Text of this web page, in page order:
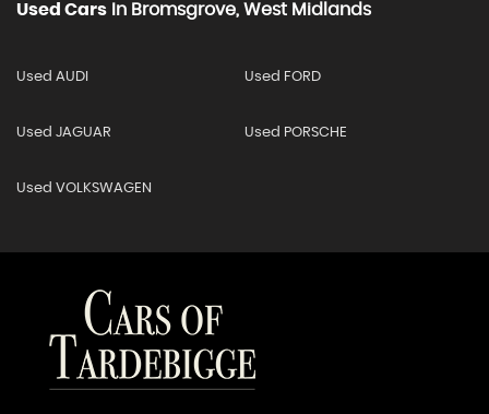
Used Cars In Bromsgrove, West Midlands
Used AUDI Used FORD
Used JAGUAR Used PORSCHE
Used VOLKSWAGEN